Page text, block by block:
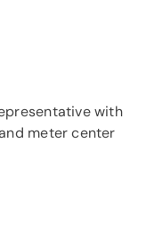
with
meter center